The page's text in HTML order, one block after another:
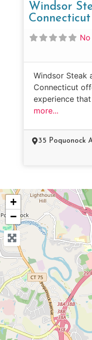
Windsor
Connecticut
Windsor Steak
Connecticut
experience
more...
35 Poquonock
+
−